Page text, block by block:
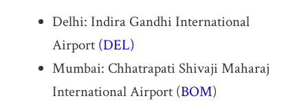
Delhi: Indira Gandhi International
Airport (DEL)
Mumbai: Chhatrapati Shivaji Maharaj
International Airport (BOM)